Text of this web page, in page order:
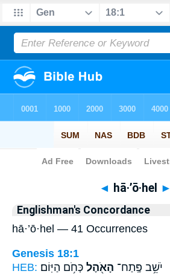
Bible> Strong's > Hebrew
◄ hā·’ō·hel ►
Englishman's Concordance
hā·’ō·hel — 41 Occurrences
Genesis 18:1
HEB:
יֹשֵׁ֥ב פֶּֽתַח־ הָאֹ֖הֶל כְּחֹ֥ם הַיּֽוֹם׃